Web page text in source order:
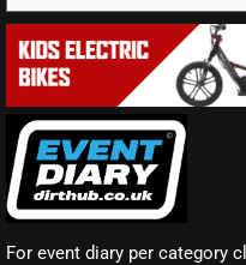
For event diary per category